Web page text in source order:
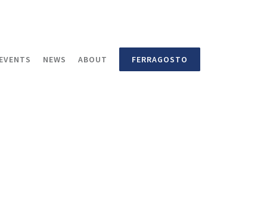
EVENTS NEWS ABOUT FERRAGOSTO